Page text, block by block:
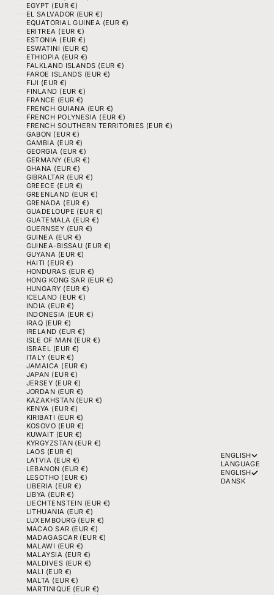
EGYPT (EUR €)
EL SALVADOR (EUR €)
EQUATORIAL GUINEA (EUR €)
ERITREA (EUR €)
ESTONIA (EUR €)
ESWATINI (EUR €)
ETHIOPIA (EUR €)
FALKLAND ISLANDS (EUR €)
FAROE ISLANDS (EUR €)
FIJI (EUR €)
FINLAND (EUR €)
FRANCE (EUR €)
FRENCH GUIANA (EUR €)
FRENCH POLYNESIA (EUR €)
FRENCH SOUTHERN TERRITORIES (EUR €)
GABON (EUR €)
GAMBIA (EUR €)
GEORGIA (EUR €)
GERMANY (EUR €)
GHANA (EUR €)
GIBRALTAR (EUR €)
GREECE (EUR €)
GREENLAND (EUR €)
GRENADA (EUR €)
GUADELOUPE (EUR €)
GUATEMALA (EUR €)
GUERNSEY (EUR €)
GUINEA (EUR €)
GUINEA-BISSAU (EUR €)
GUYANA (EUR €)
HAITI (EUR €)
HONDURAS (EUR €)
HONG KONG SAR (EUR €)
HUNGARY (EUR €)
ICELAND (EUR €)
INDIA (EUR €)
INDONESIA (EUR €)
IRAQ (EUR €)
IRELAND (EUR €)
ISLE OF MAN (EUR €)
ISRAEL (EUR €)
ITALY (EUR €)
JAMAICA (EUR €)
JAPAN (EUR €)
JERSEY (EUR €)
JORDAN (EUR €)
KAZAKHSTAN (EUR €)
KENYA (EUR €)
KIRIBATI (EUR €)
KOSOVO (EUR €)
KUWAIT (EUR €)
KYRGYZSTAN (EUR €)
LAOS (EUR €)
LATVIA (EUR €)
LEBANON (EUR €)
LESOTHO (EUR €)
LIBERIA (EUR €)
LIBYA (EUR €)
LIECHTENSTEIN (EUR €)
LITHUANIA (EUR €)
LUXEMBOURG (EUR €)
MACAO SAR (EUR €)
MADAGASCAR (EUR €)
MALAWI (EUR €)
MALAYSIA (EUR €)
MALDIVES (EUR €)
MALI (EUR €)
MALTA (EUR €)
MARTINIQUE (EUR €)
ENGLISH
LANGUAGE
ENGLISH
DANSK